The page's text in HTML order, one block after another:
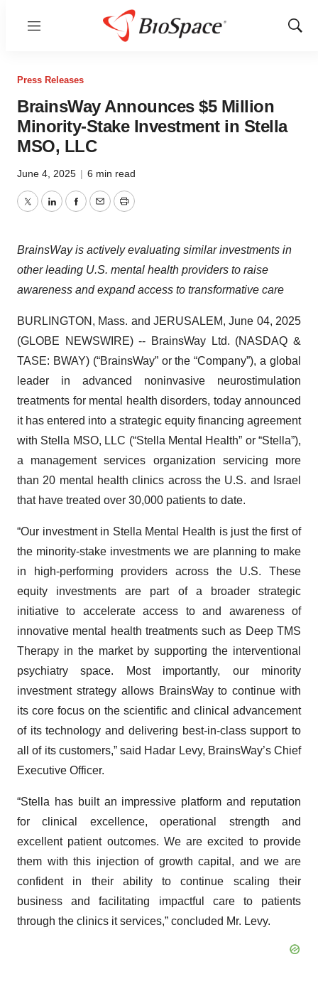
Menu
Show
Press Releases
BrainsWay Announces $5 Million
Minority-Stake Investment in Stella
MSO, LLC
June 4, 2025 | 6 min read
TwitterLinkedInFacebook
EmailPrint
BrainsWay is actively evaluating similar investments in
other leading U.S. mental health providers to raise
awareness and expand access to transformative care
BURLINGTON, Mass. and JERUSALEM, June 04, 2025
(GLOBE NEWSWIRE) -- BrainsWay Ltd. (NASDAQ &
TASE: BWAY) (“BrainsWay” or the “Company”), a global
leader in advanced noninvasive neurostimulation
treatments for mental health disorders, today announced
it has entered into a strategic equity financing agreement
with Stella MSO, LLC (“Stella Mental Health” or “Stella”),
a management services organization servicing more
than 20 mental health clinics across the U.S. and Israel
that have treated over 30,000 patients to date.
“Our investment in Stella Mental Health is just the first of
the minority-stake investments we are planning to make
in high-performing providers across the U.S. These
equity investments are part of a broader strategic
initiative to accelerate access to and awareness of
innovative mental health treatments such as Deep TMS
Therapy in the market by supporting the interventional
psychiatry space. Most importantly, our minority
investment strategy allows BrainsWay to continue with
its core focus on the scientific and clinical advancement
of its technology and delivering best-in-class support to
all of its customers,” said Hadar Levy, BrainsWay’s Chief
Executive Officer.
“Stella has built an impressive platform and reputation
for clinical excellence, operational strength and
excellent patient outcomes. We are excited to provide
them with this injection of growth capital, and we are
confident in their ability to continue scaling their
business and facilitating impactful care to patients
through the clinics it services,” concluded Mr. Levy.